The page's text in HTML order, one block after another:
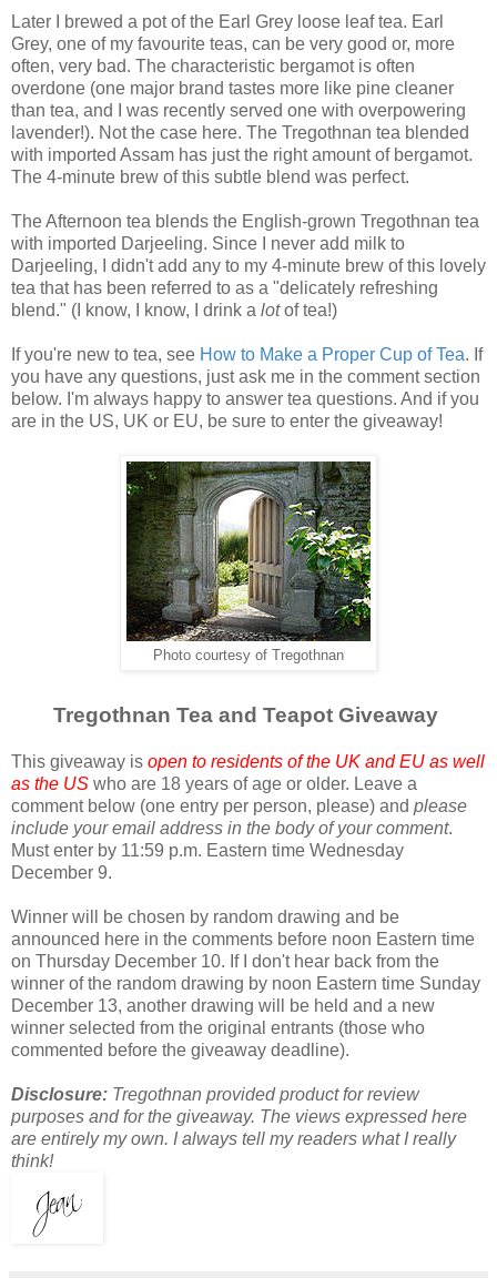
Later I brewed a pot of the Earl Grey loose leaf tea. Earl
Grey, one of my favourite teas, can be very good or, more
often, very bad. The characteristic bergamot is often
overdone (one major brand tastes more like pine cleaner
than tea, and I was recently served one with overpowering
lavender!). Not the case here. The Tregothnan tea blended
with imported Assam has just the right amount of bergamot.
The 4-minute brew of this subtle blend was perfect.
The Afternoon tea blends the English-grown Tregothnan tea
with imported Darjeeling. Since I never add milk to
Darjeeling, I didn't add any to my 4-minute brew of this lovely
tea that has been referred to as a "delicately refreshing
blend." (I know, I know, I drink a lotof tea!)
If you're new to tea, see How to Make a Proper Cup of Tea. If
you have any questions, just ask me in the comment section
below. I'm always happy to answer tea questions. And if you
are in the US, UK or EU, be sure to enter the giveaway!
Photo courtesy of Tregothnan
Tregothnan Tea and Teapot Giveaway
This giveaway is open to residents of the UK and EU as well
as the US who are 18 years of age or older. Leave a
comment below (one entry per person, please) and please
include your email address in the body of your comment.
Must enter by 11:59 p.m. Eastern time Wednesday
December 9.
Winner will be chosen by random drawing and be
announced here in the comments before noon Eastern time
on Thursday December 10. If I don't hear back from the
winner of the random drawing by noon Eastern time Sunday
December 13, another drawing will be held and a new
winner selected from the original entrants (those who
commented before the giveaway deadline).
Disclosure: Tregothnan provided product for review
purposes and for the giveaway. The views expressed here
are entirely my own. I always tell my readers what I really
think!